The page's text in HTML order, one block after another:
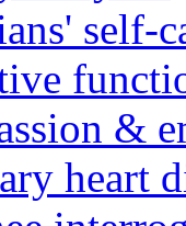
self-
&
heart